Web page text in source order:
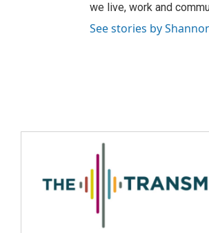
we live, work and
See stories by